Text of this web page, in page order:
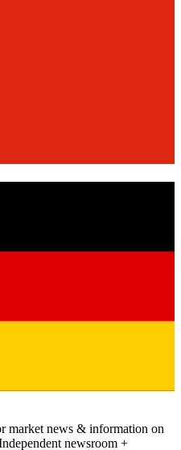
market news & information on
newsroom +